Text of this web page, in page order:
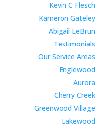
Kevin C Flesch
Kameron Gateley
Abigail LeBrun
Testimonials
Our Service Areas
Englewood
Aurora
Cherry Creek
Greenwood Village
Lakewood